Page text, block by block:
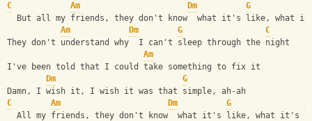
C
Am Dm
G
But all my friends, they don't know  what it's like, what
Am
Dm G
C
They don't understand why  I can't sleep through the night
Am
I've been told that I could take something to fix it
Dm
G
Damn, I wish it, I wish it was that simple, ah-ah
C
Am Dm G
All my friends, they don't know  what it's like, what it's